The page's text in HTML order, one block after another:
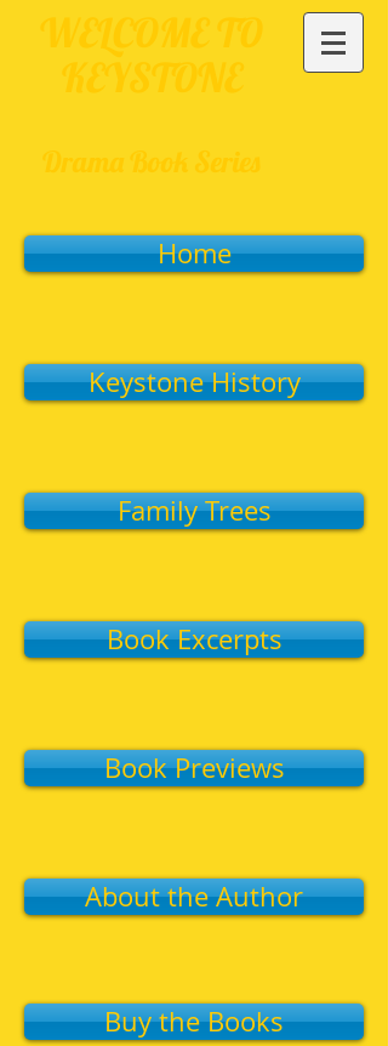
WELCOME TO
KEYSTONE
Drama Book Series
Home
Keystone History
Family Trees
Book Excerpts
Book Previews
About the Author
Buy the Books